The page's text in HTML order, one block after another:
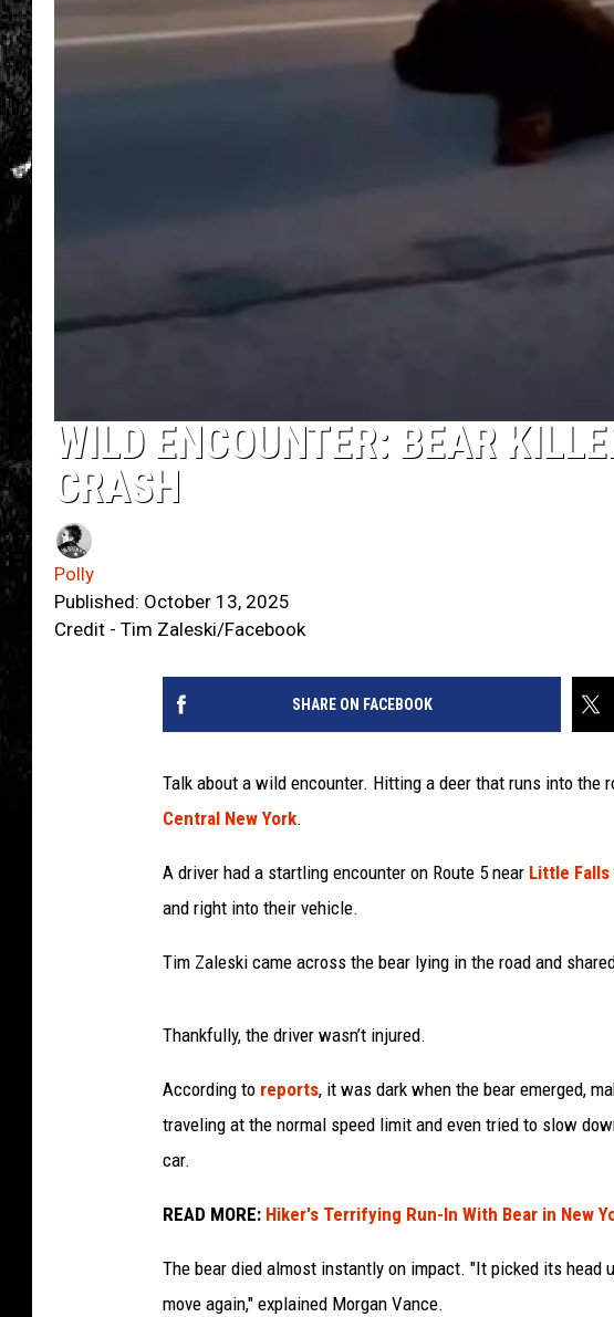
WILD ENCOUNTER: BEAR
CRASH
Polly
Published: October 13, 2025
Credit - Tim Zaleski/Facebook
SHARE ON FACEBOOK
Talk about a wild encounter. Hitting a deer that runs into the
Central New York.
A driver had a startling encounter on Route 5 near Little Falls
and right into their vehicle.
Tim Zaleski came across the bear lying in the road and
Thankfully, the driver wasn’t injured.
According to reports, it was dark when the bear emerged,
traveling at the normal speed limit and even tried to slow
car.
READ MORE: Hiker's Terrifying Run-In With Bear in New
The bear died almost instantly on impact. "It picked its head
move again," explained Morgan Vance.